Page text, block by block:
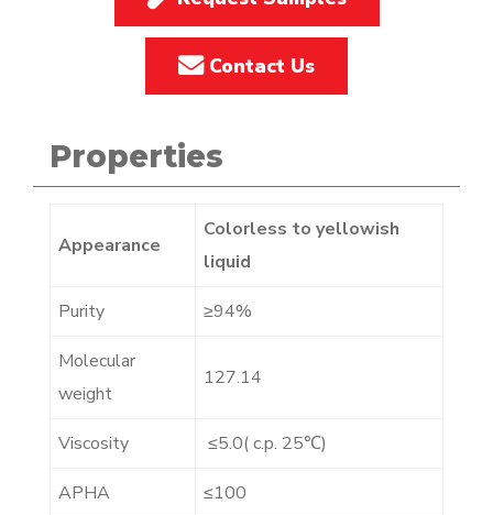
Contact Us
Properties
Appearance
Colorless to yellowish
liquid
Purity ≥94%
Molecular
weight
127.14
Viscosity ≤5.0( c.p. 25℃)
APHA ≤100